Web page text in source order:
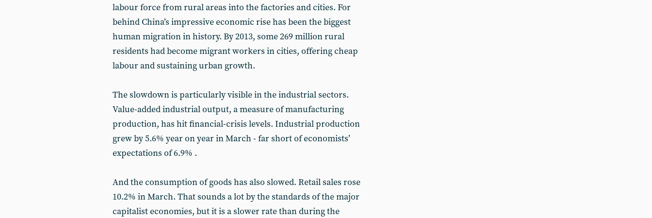
labour force from rural areas into the factories and cities. For
behind China’s impressive economic rise has been the biggest
human migration in history. By 2013, some 269 million rural
residents had become migrant workers in cities, offering cheap
labour and sustaining urban growth.
The slowdown is particularly visible in the industrial sectors.
Value-added industrial output, a measure of manufacturing
production, has hit financial-crisis levels. Industrial production
grew by 5.6% year on year in March - far short of economists’
expectations of 6.9% .
And the consumption of goods has also slowed. Retail sales rose
10.2% in March. That sounds a lot by the standards of the major
capitalist economies, but it is a slower rate than during the